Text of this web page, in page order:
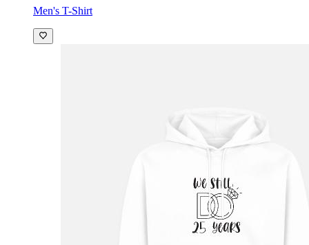
Men's T-Shirt